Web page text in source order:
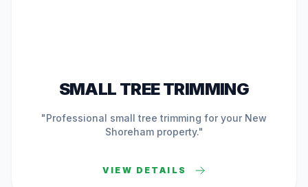
SMALL TREE TRIMMING
"Professional small tree trimming for your New
Shorehamproperty."
VIEW DETAILS